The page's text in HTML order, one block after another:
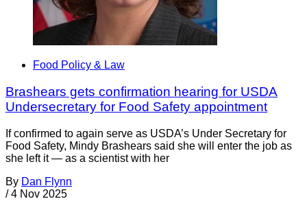
Food Policy & Law
Brashears gets confirmation hearing for USDA
Undersecretary for Food Safety appointment
If confirmed to again serve as USDA’s Under Secretary for
Food Safety, Mindy Brashears said she will enter the job as
she left it — as a scientist with her
By Dan Flynn
/ 4 Nov 2025